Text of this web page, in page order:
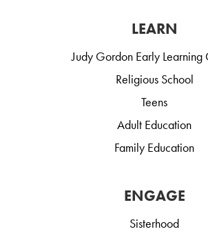
LEARN
Judy Gordon Early Learning
Religious School
Teens
Adult Education
Family Education
ENGAGE
Sisterhood